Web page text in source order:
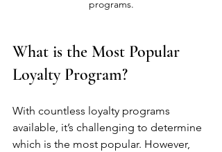
programs.
What is the Most Popular
Loyalty Program?
With countless loyalty programs
available, it’s challenging to determine
which is the most popular. However,